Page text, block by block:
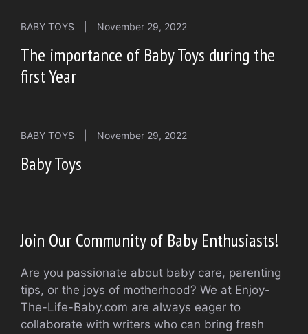
BABY TOYS November 29, 2022
The importance of Baby Toys during the
first Year
BABY TOYS November 29, 2022
Baby Toys
Join Our Community of Baby Enthusiasts!
Are you passionate about baby care, parenting
tips, or the joys of motherhood? We at Enjoy-
The-Life-Baby.com are always eager to
collaborate with writers who can bring fresh